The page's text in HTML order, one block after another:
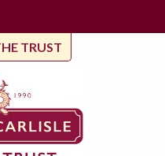
TRUST